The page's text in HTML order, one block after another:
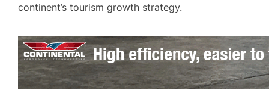
continent’s tourism growth strategy.